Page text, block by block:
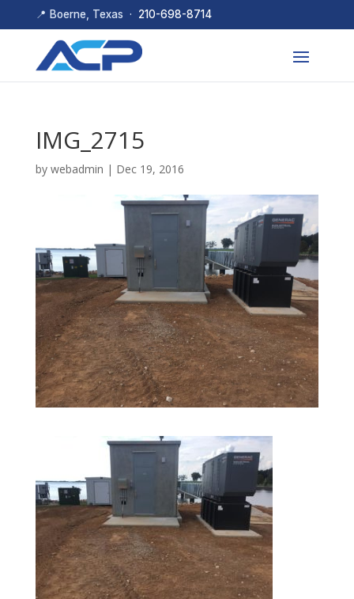
📍 Boerne, Texas · 210-698-8714
IMG_2715
by webadmin | Dec 19, 2016